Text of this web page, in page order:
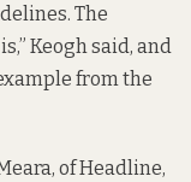
The
Keogh said, and
from the
of Headline,